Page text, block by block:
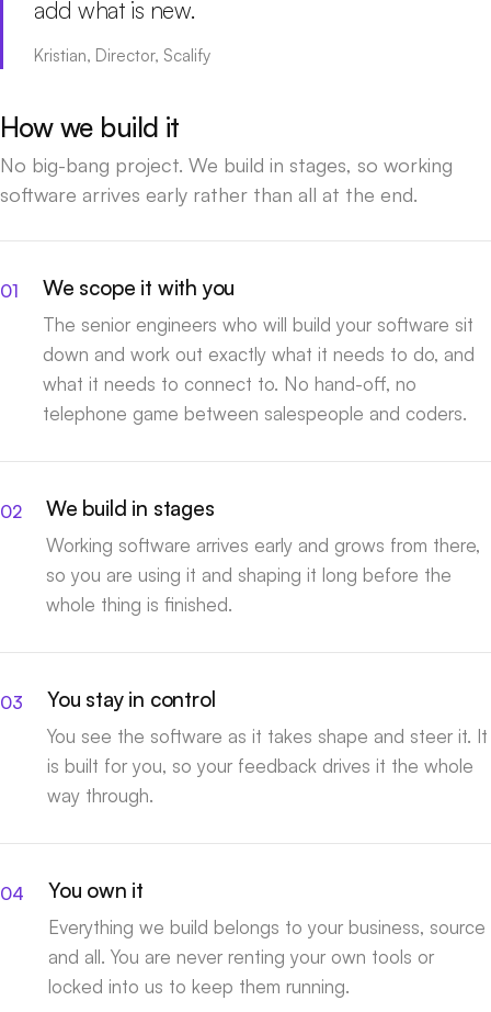
add what is new.
Kristian, Director, Scalify
How we build it
No big-bang project. We build in stages, so working
software arrives early rather than all at the end.
We scope it with you
The senior engineers who will build your software sit
down and work out exactly what it needs to do, and
what it needs to connect to. No hand-off, no
telephone game between salespeople and coders.
We build in stages
Working software arrives early and grows from there,
so you are using it and shaping it long before the
whole thing is finished.
You stay in control
You see the software as it takes shape and steer it. It
is built for you, so your feedback drives it the whole
way through.
You own it
Everything we build belongs to your business, source
and all. You are never renting your own tools or
locked into us to keep them running.